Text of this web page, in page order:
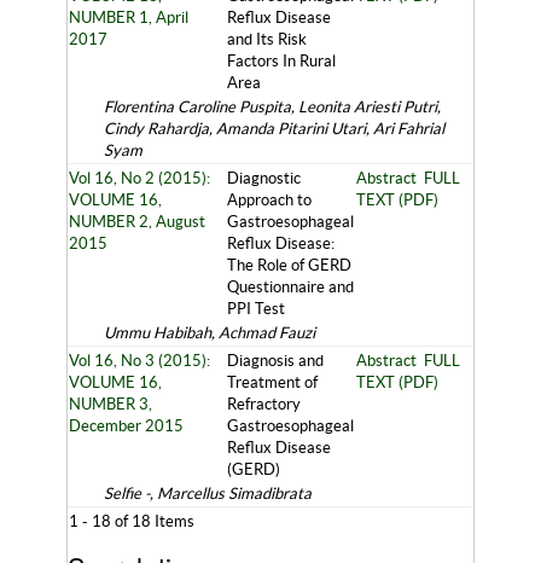
NUMBER 1, April
2017
Reflux Disease
and Its Risk
Factors In Rural
Area
Florentina Caroline Puspita, Leonita Ariesti Putri,
Cindy Rahardja, Amanda Pitarini Utari, Ari Fahrial
Syam
Vol 16, No 2 (2015):
VOLUME 16,
NUMBER 2, August
2015
Diagnostic
Approach to
Gastroesophageal
Reflux Disease:
The Role of GERD
Questionnaire and
PPI Test
Abstract FULL
TEXT (PDF)
Ummu Habibah, Achmad Fauzi
Vol 16, No 3 (2015):
VOLUME 16,
NUMBER 3,
December 2015
Diagnosis and
Treatment of
Refractory
Gastroesophageal
Reflux Disease
(GERD)
Abstract FULL
TEXT (PDF)
Selfie -, Marcellus Simadibrata
1 - 18 of 18 Items